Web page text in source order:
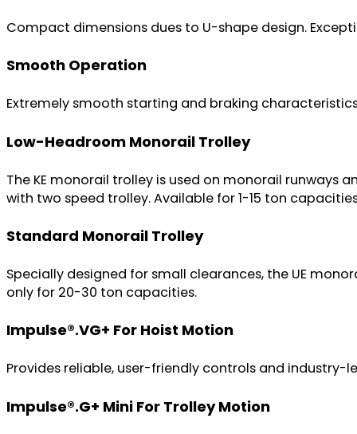
Compact dimensions dues to U-shape design.
Smooth Operation
Extremely smooth starting and braking
Low-Headroom Monorail Trolley
The KE monorail trolley is used on monorail runways
with two speed trolley. Available for 1-15 ton
Standard Monorail Trolley
Specially designed for small clearances, the UE
only for 20-30 ton capacities.
Impulse®.VG+ For Hoist Motion
Provides reliable, user-friendly controls and
Impulse®.G+ Mini For Trolley Motion